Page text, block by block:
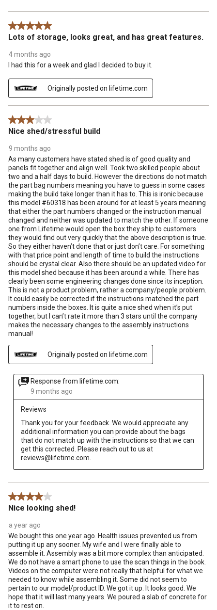
5 out of 5 stars.
Lots of storage, looks great, and has great features.
4 months ago
I had this for a week and glad I decided to buy it.
Originally posted on lifetime.com
3 out of 5 stars.
Nice shed/stressful build
9 months ago
As many customers have stated shed is of good quality and
panels fit together and align well. Took two skilled people about
two and a half days to build. However the directions do not match
the part bag numbers meaning you have to guess in some cases
making the build take longer than it has to. This is ironic because
this model #60318 has been around for at least 5 years meaning
that either the part numbers changed or the instruction manual
changed and neither was updated to match the other. If someone
one from Lifetime would open the box they ship to customers
they would find out very quickly that the above description is true.
So they either haven’t done that or just don’t care. For something
with that price point and length of time to build the instructions
should be crystal clear. Also there should be an updated video for
this model shed because it has been around a while. There has
clearly been some engineering changes done since its inception.
This is not a product problem, rather a company/people problem.
It could easily be corrected if the instructions matched the part
numbers inside the boxes. It is quite a nice shed when it’s put
together, but I can’t rate it more than 3 stars until the company
makes the necessary changes to the assembly instructions
manual!
Originally posted on lifetime.com
Response from lifetime.com:
9 months ago
Reviews
Thank you for your feedback. We would appreciate any
additional information you can provide about the bags
that do not match up with the instructions so that we can
get this corrected. Please reach out to us at
reviews@lifetime.com.
4 out of 5 stars.
Nice looking shed!
a year ago
We bought this one year ago. Health issues prevented us from
putting it up any sooner. My wife and I were finally able to
assemble it. Assembly was a bit more complex than anticipated.
We do not have a smart phone to use the scan things in the book.
Videos on the computer were not really that helpful for what we
needed to know while assembling it. Some did not seem to
pertain to our model/product ID. We got it up. It looks good. We
hope that it will last many years. We poured a slab of concrete for
it to rest on.